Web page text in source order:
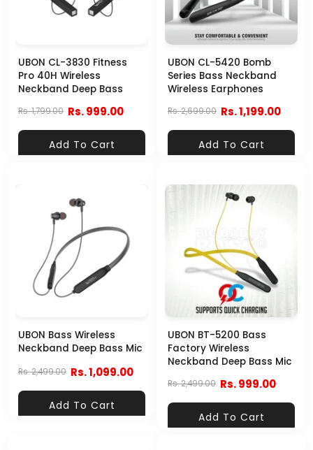
UBON CL-3830 Fitness
Pro 40H Wireless
Neckband Deep Bass
Rs. 1,799.00 Rs. 999.00
Add To Cart
UBON CL-5420 Bomb
Series Bass Neckband
Wireless Earphones
Rs. 2,699.00 Rs. 1,199.00
Add To Cart
UBON Bass Wireless
Neckband Deep Bass Mic
Rs. 2,499.00 Rs. 1,099.00
Add To Cart
UBON BT-5200 Bass
Factory Wireless
Neckband Deep Bass Mic
Rs. 2,499.00 Rs. 999.00
Add To Cart